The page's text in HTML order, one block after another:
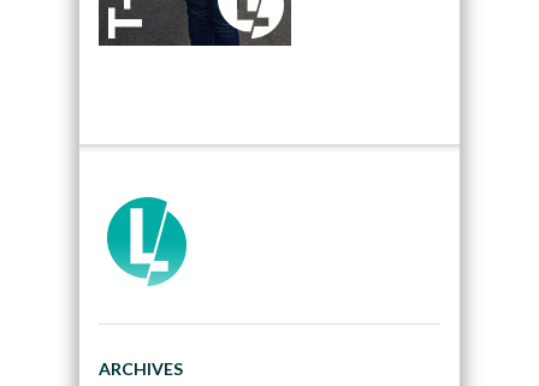
ARCHIVES